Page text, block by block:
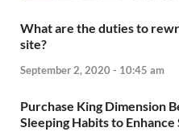
What are the duties to
site?
September 2, 2020 - 10:45 am
Purchase King Dimension
Sleeping Habits to